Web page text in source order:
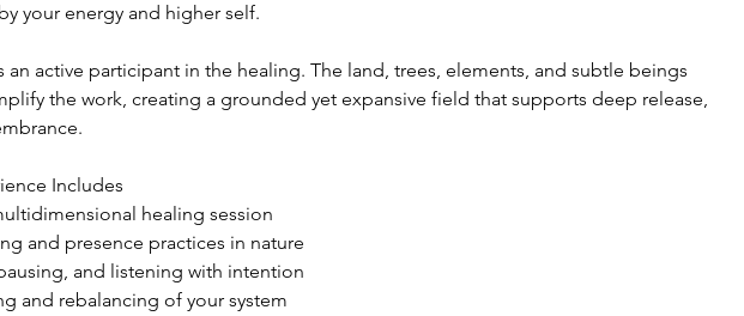
your energy and higher self.
an active participant in the healing. The land, trees, elements, and subtle beings
the work, creating a grounded yet expansive field that supports deep release,
Includes
healing session
and presence practices in nature
and listening with intention
and rebalancing of your system